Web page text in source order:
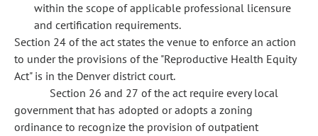
within the scope of applicable professional licensure
and certification requirements.
Section 24 of the act states the venue to enforce an action
to under the provisions of the "Reproductive Health Equity
Act" is in the Denver district court.
Section 26 and 27 of the act require every local
government that has adopted or adopts a zoning
ordinance to recognize the provision of outpatient